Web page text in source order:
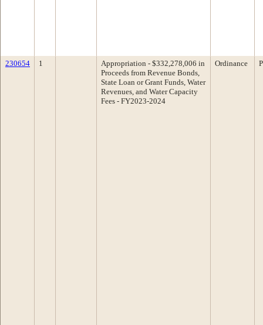
230654 1
Appropriation - $332,278,006 in
Proceeds from Revenue Bonds,
State Loan or Grant Funds, Water
Revenues, and Water Capacity
Fees - FY2023-2024
Ordinance